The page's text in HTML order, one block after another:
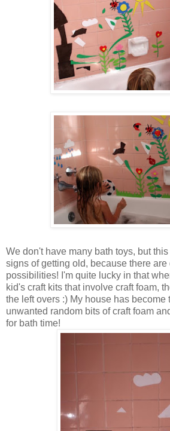
We don't have many bath toys, but
signs of getting old, because there
possibilities! I'm quite lucky in that
kid's craft kits that involve craft foam,
the left overs :) My house has become
unwanted random bits of craft foam
for bath time!